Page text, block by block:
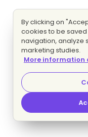
By clicking on
cookies to be
navigation, analyze
marketing studies.
More information